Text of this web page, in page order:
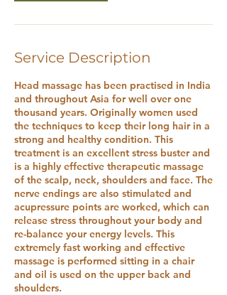
Service Description
Head massage has been practised in India
and throughout Asia for well over one
thousand years. Originally women used
the techniques to keep their long hair in a
strong and healthy condition. This
treatment is an excellent stress buster and
is a highly effective therapeutic massage
of the scalp, neck, shoulders and face. The
nerve endings are also stimulated and
acupressure points are worked, which can
release stress throughout your body and
re-balance your energy levels. This
extremely fast working and effective
massage is performed sitting in a chair
and oil is used on the upper back and
shoulders.